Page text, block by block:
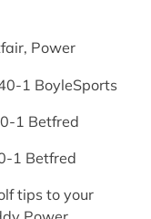
Power
1 BoyleSports
1 Betfred
1 Betfred
tips to your